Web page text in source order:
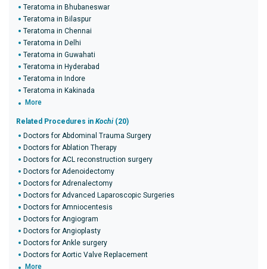
Teratoma in Bhubaneswar
Teratoma in Bilaspur
Teratoma in Chennai
Teratoma in Delhi
Teratoma in Guwahati
Teratoma in Hyderabad
Teratoma in Indore
Teratoma in Kakinada
More
Related Procedures in Kochi (20)
Doctors for Abdominal Trauma Surgery
Doctors for Ablation Therapy
Doctors for ACL reconstruction surgery
Doctors for Adenoidectomy
Doctors for Adrenalectomy
Doctors for Advanced Laparoscopic Surgeries
Doctors for Amniocentesis
Doctors for Angiogram
Doctors for Angioplasty
Doctors for Ankle surgery
Doctors for Aortic Valve Replacement
More